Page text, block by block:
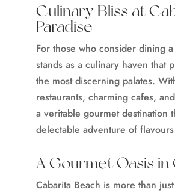
Culinary Bliss at
Paradise
For those who consider dining
stands as a culinary haven that
the most discerning palates.
restaurants, charming cafes,
a veritable gourmet destination
delectable adventure of
A Gourmet Oasis
Cabarita Beach is more than